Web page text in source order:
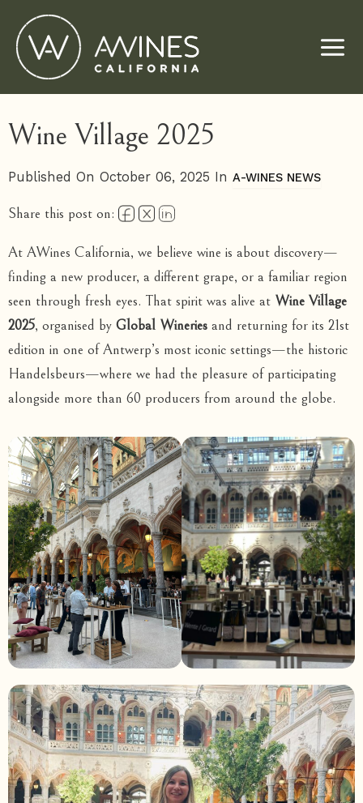
content
Wine Village 2025
Published On October 06, 2025 In A-WINES NEWS
Share this post on:
At AWines California, we believe wine is about discovery—
finding a new producer, a different grape, or a familiar region
seen through fresh eyes. That spirit was alive at Wine Village
2025, organised by Global Wineriesand returning for its 21st
edition in one of Antwerp’s most iconic settings—the historic
Handelsbeurs—where we had the pleasure of participating
alongside more than 60 producers from around the globe.